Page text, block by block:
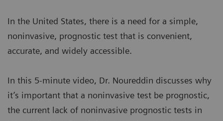
In the United States, there is a need for a simple,
noninvasive, prognostic test that is convenient,
accurate, and widely accessible.
In this 5-minute video, Dr. Noureddin discusses why
it’s important that a noninvasive test be prognostic,
the current lack of noninvasive prognostic tests in